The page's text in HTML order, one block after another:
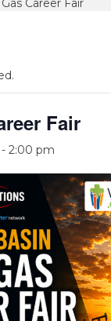
Career Fair
Fair
- 2:00 pm